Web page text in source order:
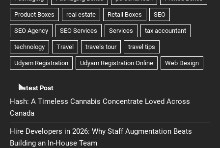
Latest Post
Hash: A Timeless Cannabis Concentrate Loved Across
Canada
Hire Developers in 2026: Why Staff Augmentation Beats
Building an In-House Team